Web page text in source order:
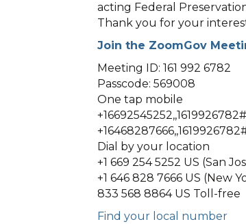
acting Federal
Thank you for your
Join the ZoomGov
Meeting ID: 161 992 6782
Passcode: 569008
One tap mobile
Dial by your location
+1 669 254 5252 US (San
+1 646 828 7666 US (New
833 568 8864 US Toll-free
Find your local number